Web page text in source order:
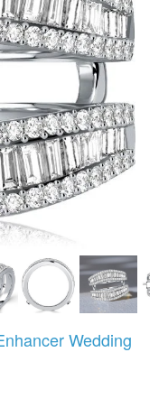
Wedding